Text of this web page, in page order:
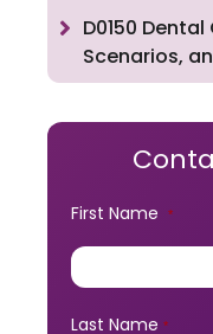
D0150
Scenarios,
First Name *
Last Name *